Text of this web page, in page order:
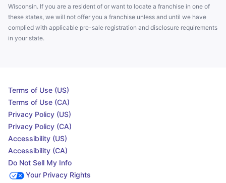
Wisconsin. If you are a resident of or want to locate a franchise in one of
these states, we will not offer you a franchise unless and until we have
complied with applicable pre-sale registration and disclosure requirements
in your state.
Terms of Use (US)
Terms of Use (CA)
Privacy Policy (US)
Privacy Policy (CA)
Accessibility (US)
Accessibility (CA)
Do Not Sell My Info
Your Privacy Rights